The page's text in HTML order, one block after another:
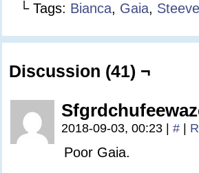
└ Tags: Bianca, Gaia, Steeve
Discussion (41) ¬
2018-09-03, 00:23 #
Poor Gaia.